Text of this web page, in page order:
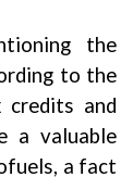
the
to the
credits and
a valuable
a fact